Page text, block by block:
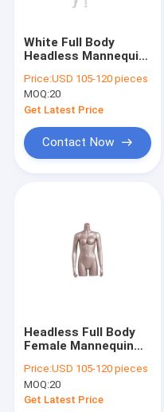
White Full Body
Headless Mannequin
Natural Body Curves
Price:USD 105-120 pieces
MOQ:20
Get Latest Price
Contact Now
Headless Full Body
Female Mannequin
Flexible Display
Price:USD 105-120 pieces
MOQ:20
Get Latest Price